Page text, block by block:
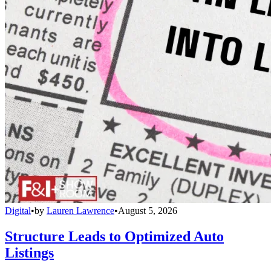
Digital•by Lauren Lawrence•August 5, 2026
Structure Leads to Optimized Auto
Listings